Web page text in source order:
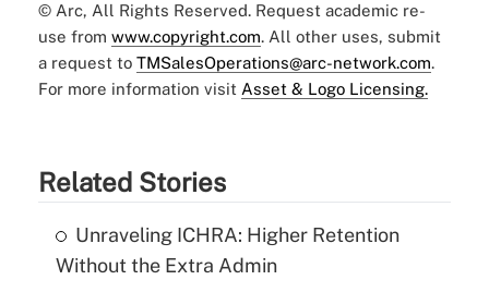
© Arc, All Rights Reserved. Request academic re-
use from www.copyright.com. All other uses, submit
a request to TMSalesOperations@arc-network.com.
For more information visit Asset & Logo Licensing.
Related Stories
Unraveling ICHRA: Higher Retention
Without the Extra Admin